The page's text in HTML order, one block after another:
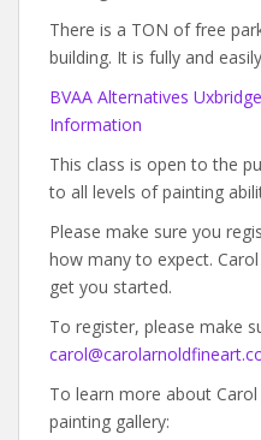
There is a TON of free
building. It is fully and
BVAA Alternatives
Information
This class is open to the
to all levels of painting
Please make sure you
how many to expect.
get you started.
To register, please make
To learn more about
painting gallery: